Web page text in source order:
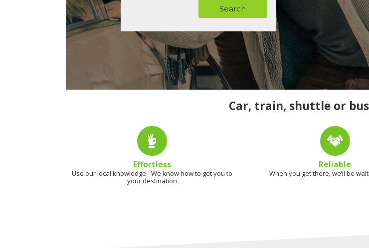
Search
Car, train, shuttle or
Effortless
Use our local knowledge - We know how to get you to
your destination
Reliable
When you get there, we’ll be